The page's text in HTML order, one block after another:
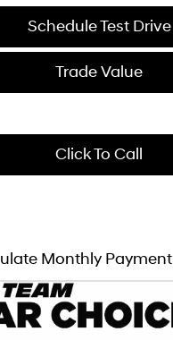
Schedule Test Drive
Trade Value
Click To Call
Monthly Payment